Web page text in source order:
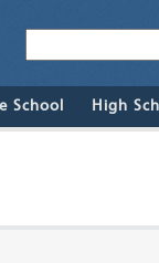
School High